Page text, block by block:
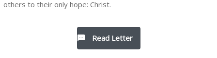
others to their only hope: Christ.
Read Letter